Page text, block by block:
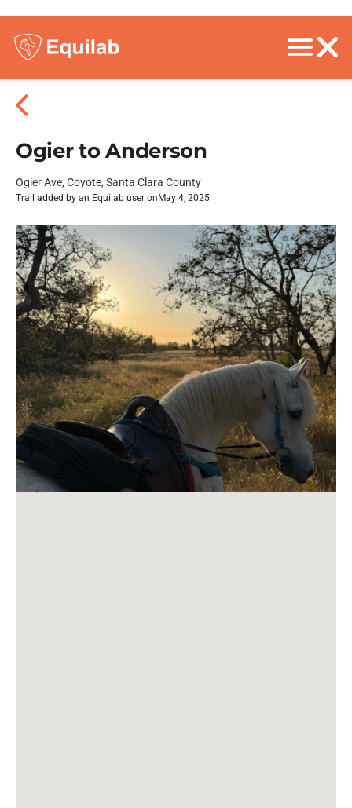
Ogier to Anderson
Ogier Ave, Coyote, Santa Clara County
Trail added by an Equilab user on May 4, 2025